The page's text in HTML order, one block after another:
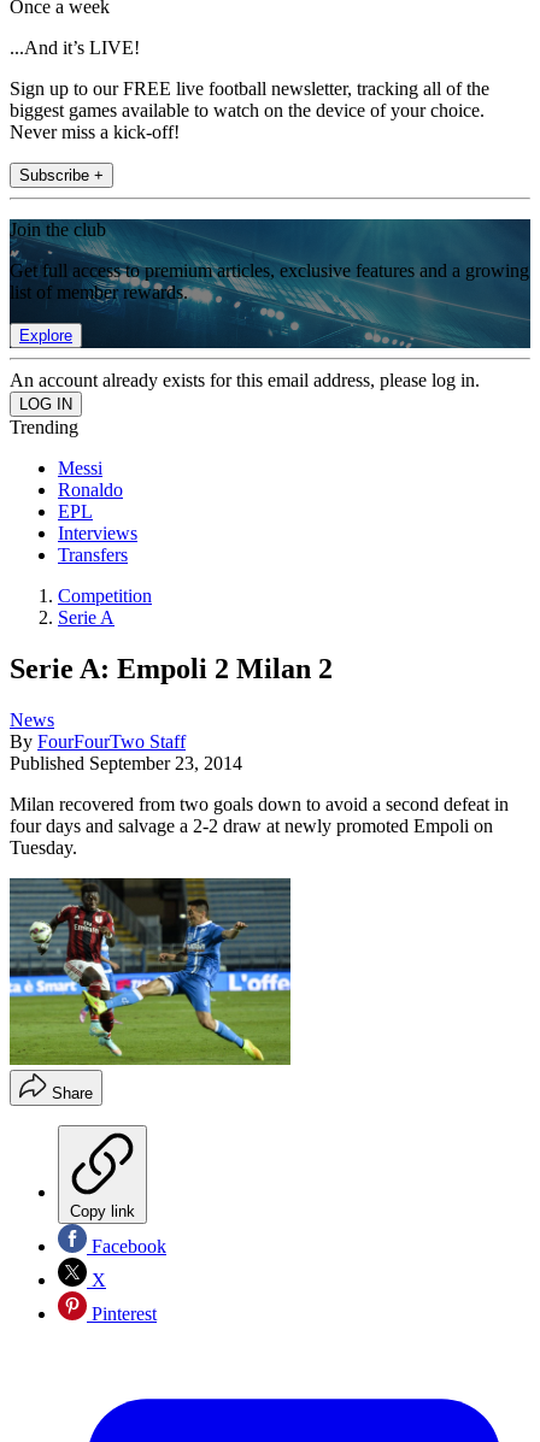
Once a week
...And it’s LIVE!
Sign up to our FREE live football newsletter, tracking all of the
biggest games available to watch on the device of your choice.
Never miss a kick-off!
Subscribe +
Join the club
Get full access to premium articles, exclusive features and a growing
list of member rewards.
Explore
An account already exists for this email address, please log in.
Trending
Messi
Ronaldo
EPL
Interviews
Transfers
Competition
Serie A
Serie A: Empoli 2 Milan 2
News
By FourFourTwo Staff
Published September 23, 2014
Milan recovered from two goals down to avoid a second defeat in
four days and salvage a 2-2 draw at newly promoted Empoli on
Tuesday.
Share
Copy link
Facebook
X
Pinterest